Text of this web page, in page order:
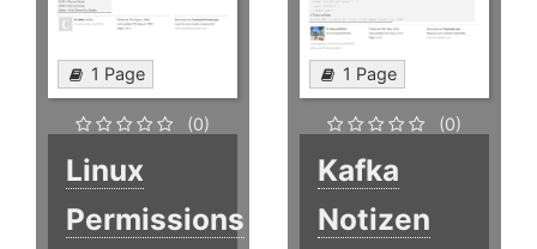
1 Page
(0)
Linux
Permissions
1 Page
(0)
Kafka
Notizen